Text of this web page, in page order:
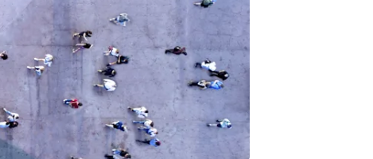
Business Decision Maker Survey